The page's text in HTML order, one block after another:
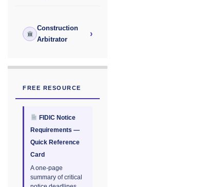
Construction
Arbitrator
›
FREE RESOURCE
FIDIC Notice
Requirements —
Quick Reference
Card
A one-page
summary of critical